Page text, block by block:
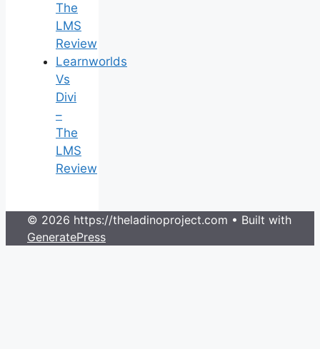
The
LMS
Review
Learnworlds
Vs
Divi
–
The
LMS
Review
© 2026 https://theladinoproject.com • Built with
GeneratePress